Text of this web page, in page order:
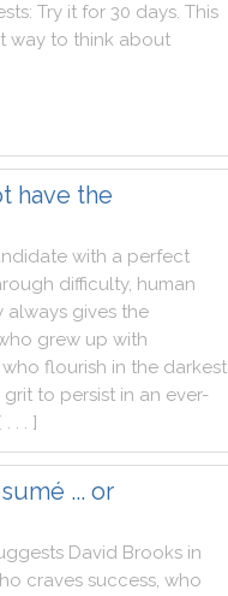
: Try it for 30 days. This
way to think about
have the
with a perfect
difficulty, human
always gives the
grew up with
who flourish in the darkest
grit to persist in an ever-
[ . . . ]
... or
David Brooks in
craves success, who